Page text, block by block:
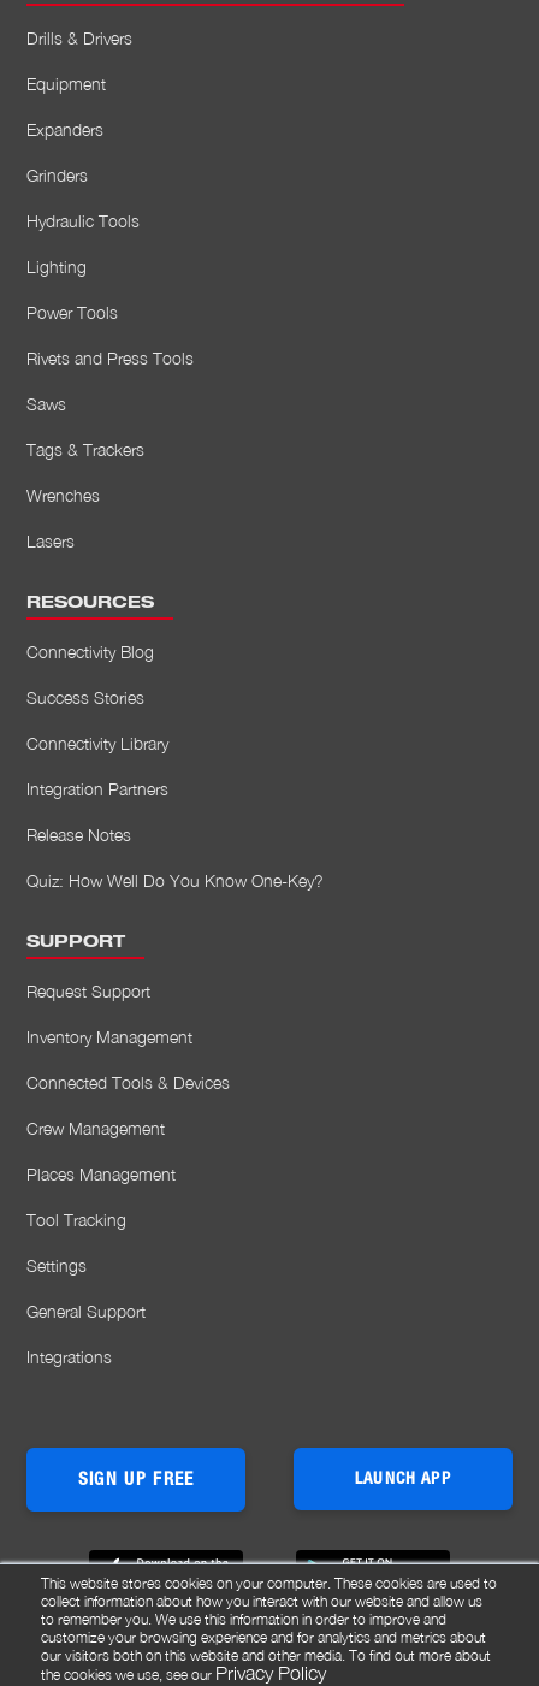
This website stores cookies on your computer. These cookies are used to
collect information about how you interact with our website and allow us
to remember you. We use this information in order to improve and
customize your browsing experience and for analytics and metrics about
our visitors both on this website and other media. To find out more about
the cookies we use, see our Privacy Policy
Drills & Drivers
Equipment
Expanders
Grinders
Hydraulic Tools
Lighting
Power Tools
Rivets and Press Tools
Saws
Tags & Trackers
Wrenches
Lasers
RESOURCES
Connectivity Blog
Success Stories
Connectivity Library
Integration Partners
Release Notes
Quiz: How Well Do You Know One-Key?
SUPPORT
Request Support
Inventory Management
Connected Tools & Devices
Crew Management
Places Management
Tool Tracking
Settings
General Support
Integrations
SIGN UP FREE LAUNCH APP